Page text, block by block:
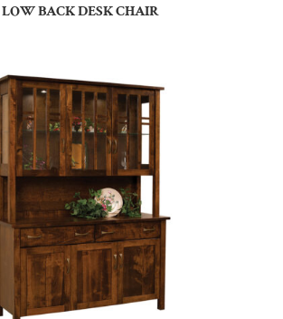
LOW BACK DESK CHAIR